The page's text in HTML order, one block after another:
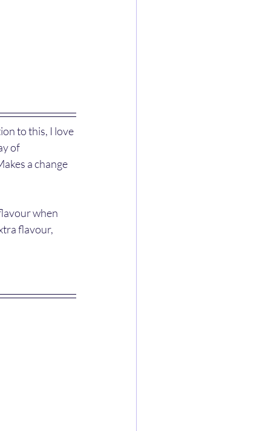
to this, I love
of
a change
when
flavour,